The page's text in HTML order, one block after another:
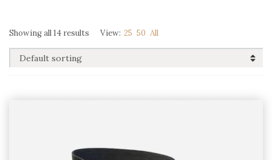
Showing all 14 results View: 25 50 All